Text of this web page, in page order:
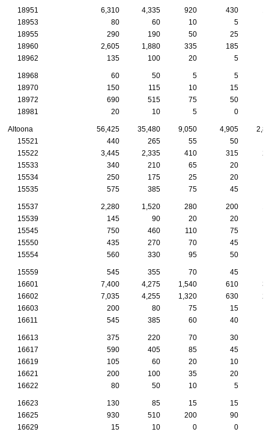
18951 6,310 4,335 920 430
18953
80 60 10
5
18955
290 190 50
25
18960
2,605 1,880 335 185
18962
135 100 20 5
18968 60 50 5
5
18970
150 115 10
15
18972
690 515 75 50
18981
20 10 5 0
Altoona 56,425 35,480 9,050 4,905
15521
440 265 55 50
15522
3,445 2,335 410 315
15533
340 210 65 20
15534
250 175 25 20
15535
575 385 75 45
15537 2,280 1,520 280 200
15539
145 90 20 20
15545
750 460 110 75
15550
435 270 70 45
15554
560 330 95 50
15559 545 355 70 45
16601
7,400 4,275 1,540 610
16602
7,035 4,255 1,320 630
16603
200 80 75
15
16611
545 385 60 40
16613 375 220 70 30
16617
590 405 85 45
16619
105 60 20
10
16621
200 100 35 20
16622
80 50 10 5
16623 130 85 15
15
16625
930 510 200 90
16629
15 10 0
0